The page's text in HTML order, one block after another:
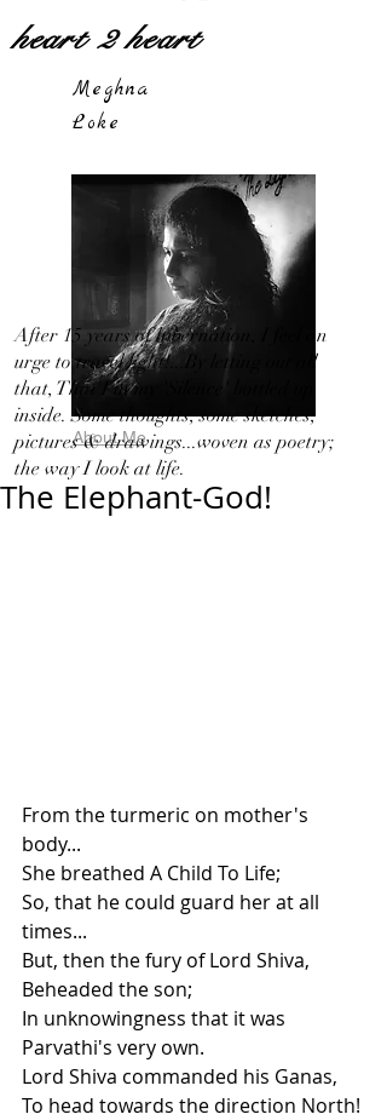
heart 2 heart
Meghna
Loke
About Me
After 15 years of hibernation, I feel an
urge to travel light!...By letting out all
that, That I in my 'Silence' bottled up
inside. Some thoughts, some sketches,
pictures & drawings...woven as poetry;
the way I look at life.
The Elephant-God!
From the turmeric on mother's
body...
She breathed A Child To Life;
So, that he could guard her at all
times...
But, then the fury of Lord Shiva,
Beheaded the son;
In unknowingness that it was
Parvathi's very own.
Lord Shiva commanded his Ganas,
To head towards the direction North!